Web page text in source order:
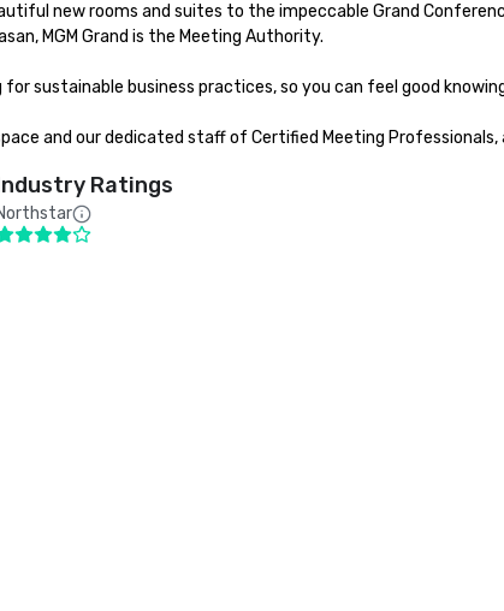
new rooms and suites to the impeccable Grand
MGM Grand is the Meeting Authority.
sustainable business practices, so you can feel good
and our dedicated staff of Certified Meeting Professionals,
Ratings